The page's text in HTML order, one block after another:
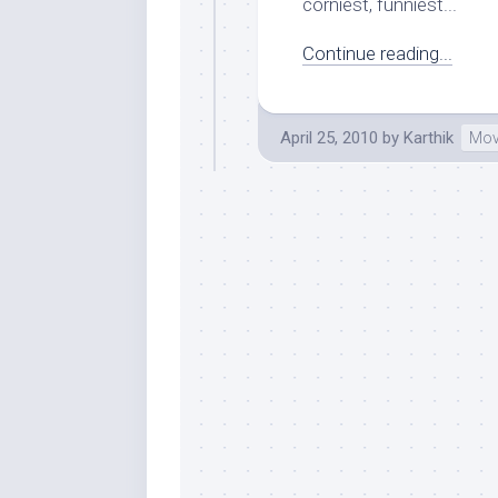
corniest, funniest...
Continue reading...
April 25, 2010 by Karthik